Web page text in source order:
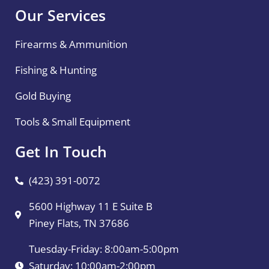
Our Services
Firearms & Ammunition
Fishing & Hunting
Gold Buying
Tools & Small Equipment
Get In Touch
(423) 391-0072
5600 Highway 11 E Suite B
Piney Flats, TN 37686
Tuesday-Friday: 8:00am-5:00pm
Saturday: 10:00am-2:00pm